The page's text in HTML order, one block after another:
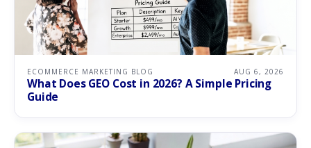
ECOMMERCE MARKETING BLOG AUG 6, 2026
What Does GEO Cost in 2026? A Simple Pricing
Guide